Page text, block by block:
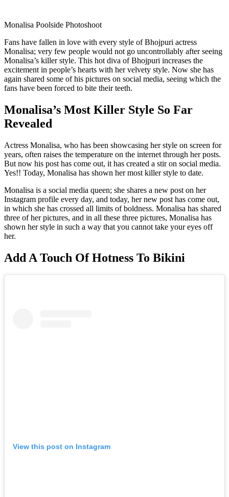
Monalisa Poolside Photoshoot
Fans have fallen in love with every style of Bhojpuri actress
Monalisa; very few people would not go uncontrollably after seeing
Monalisa’s killer style. This hot diva of Bhojpuri increases the
excitement in people’s hearts with her velvety style. Now she has
again shared some of his pictures on social media, seeing which the
fans have been forced to bite their teeth.
Monalisa’s Most Killer Style So Far
Revealed
Actress Monalisa, who has been showcasing her style on screen for
years, often raises the temperature on the internet through her posts.
But now his post has come out, it has created a stir on social media.
Yes!! Today, Monalisa has shown her most killer style to date.
Monalisa is a social media queen; she shares a new post on her
Instagram profile every day, and today, her new post has come out,
in which she has crossed all limits of boldness. Monalisa has shared
three of her pictures, and in all these three pictures, Monalisa has
shown her style in such a way that you cannot take your eyes off
her.
Add A Touch Of Hotness To Bikini
View this post on Instagram